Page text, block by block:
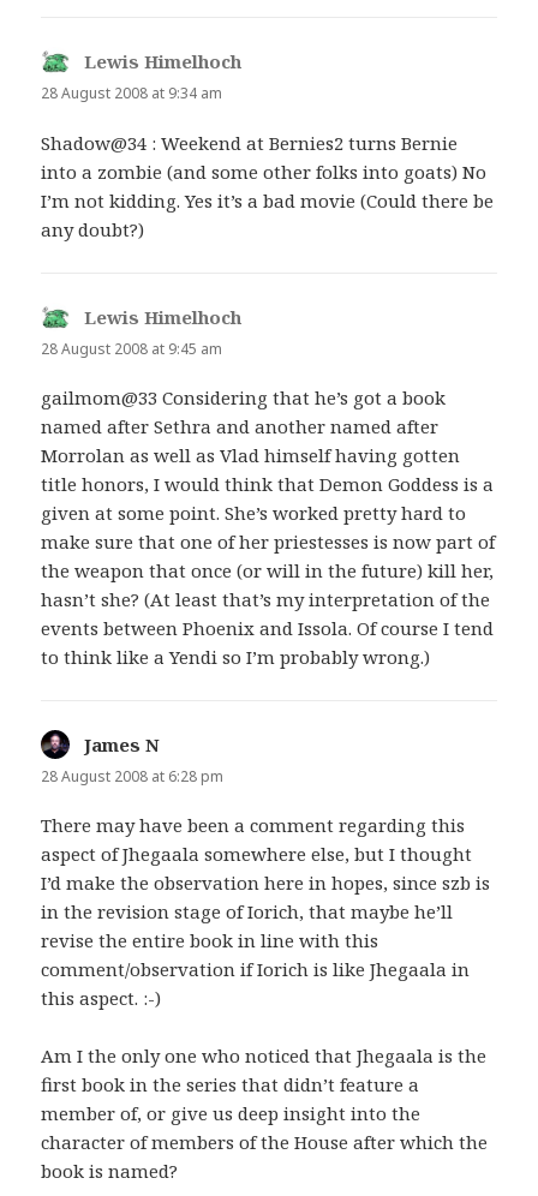
Lewis Himelhoch
28 August 2008 at 9:34 am
Shadow@34 : Weekend at Bernies2 turns Bernie
into a zombie (and some other folks into goats) No
I’m not kidding. Yes it’s a bad movie (Could there be
any doubt?)
Lewis Himelhoch
28 August 2008 at 9:45 am
gailmom@33 Considering that he’s got a book
named after Sethra and another named after
Morrolan as well as Vlad himself having gotten
title honors, I would think that Demon Goddess is a
given at some point. She’s worked pretty hard to
make sure that one of her priestesses is now part of
the weapon that once (or will in the future) kill her,
hasn’t she? (At least that’s my interpretation of the
events between Phoenix and Issola. Of course I tend
to think like a Yendi so I’m probably wrong.)
James N
28 August 2008 at 6:28 pm
There may have been a comment regarding this
aspect of Jhegaala somewhere else, but I thought
I’d make the observation here in hopes, since szb is
in the revision stage of Iorich, that maybe he’ll
revise the entire book in line with this
comment/observation if Iorich is like Jhegaala in
this aspect. :-)
Am I the only one who noticed that Jhegaala is the
first book in the series that didn’t feature a
member of, or give us deep insight into the
character of members of the House after which the
book is named?